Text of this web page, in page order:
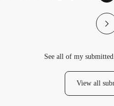
See all of my
View all